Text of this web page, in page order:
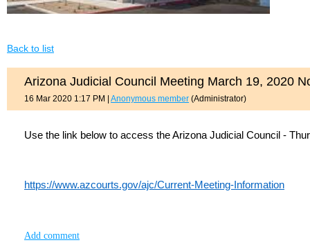
Back to list
Arizona Judicial Council Meeting March 19, 2020
16 Mar 2020 1:17 PM Anonymous member (Administrator)
Use the link below to access the Arizona Judicial Council -
https://www.azcourts.gov/ajc/Current-Meeting-Information
Add comment